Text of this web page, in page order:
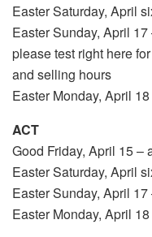
Easter Saturday, April
Easter Sunday, April
please test right here
and selling hours
Easter Monday, April
ACT
Good Friday, April 15 –
Easter Saturday, April
Easter Sunday, April
Easter Monday, April